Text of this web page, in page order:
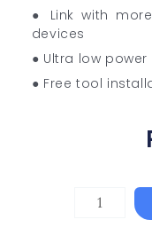
● Link with
devices
● Ultra low
● Free tool